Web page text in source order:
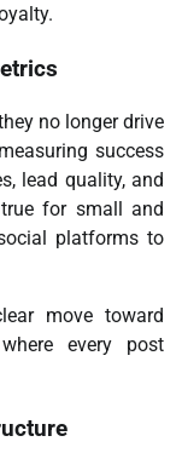
no longer drive
success
lead quality, and
for small and
platforms to
move toward
where every post